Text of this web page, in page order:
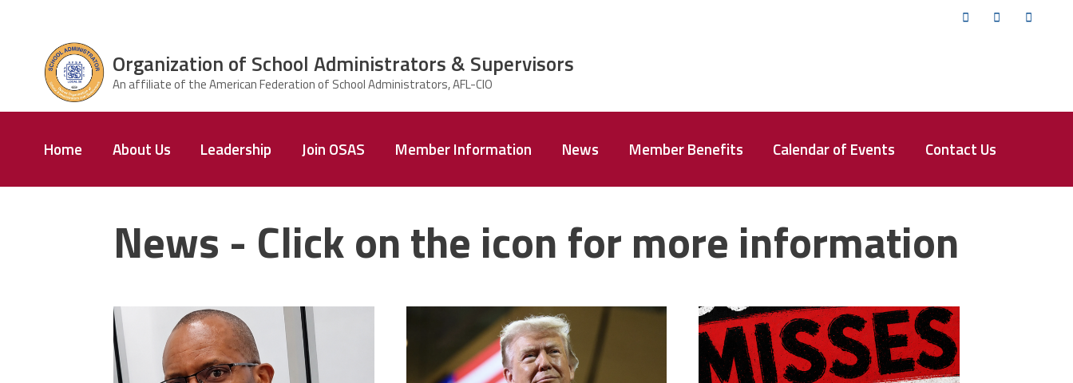
Organization
& Supervisors
Home About Us Leadership Join OSAS Member Information News Member Benefits Calendar of Events Contact Us
Organization of School Administrators & Supervisors
Twitter Facebook
Structure
News - Click on the icon for more information
carey_cropped.png trump.png
misses the
grade.png